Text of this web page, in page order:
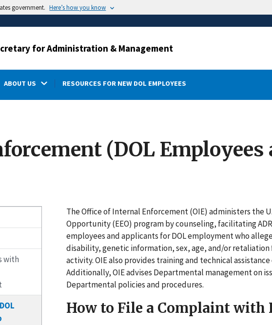
government. Here’s how you know
for Administration & Management
ABOUT US RESOURCES FOR NEW DOL EMPLOYEES
(DOL Employees
with
The Office of Internal Enforcement (OIE) administers the
Opportunity (EEO) program by counseling, facilitating
employees and applicants for DOL employment who
disability, genetic information, sex, age, and/or
activity. OIE also provides training and technical
Additionally, OIE advises Departmental management on
Departmental policies and procedures.
How to File a Complaint